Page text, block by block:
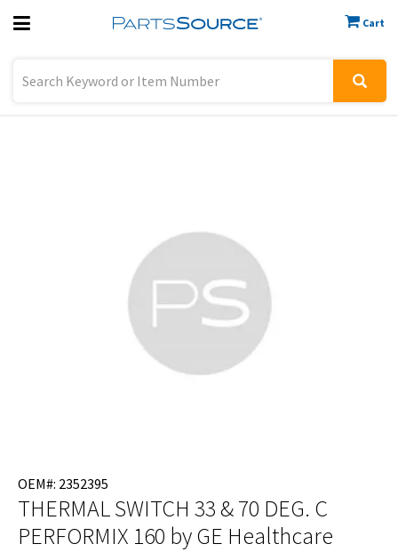
Cart
Previous
OEM#: 2352395
THERMAL SWITCH 33 & 70 DEG. C
PERFORMIX 160 by GE Healthcare